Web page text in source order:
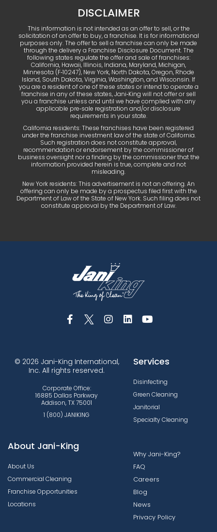
DISCLAIMER
This information is not intended as an offer to sell, or the
solicitation of an offer to buy, a franchise. It is for informational
purposes only. The offer to sell a franchise can only be made
through the delivery a Franchise Disclosure Document. The
following states regulate the offer and sale of franchises:
California, Hawaii, Illinois, Indiana, Maryland, Michigan,
Minnesota (F‑10247), New York, North Dakota, Oregon, Rhode
Island, South Dakota, Virginia, Washington, and Wisconsin. If
you are a resident of one of these states or intend to operate a
franchise in any of these states, Jani‑King will not offer or sell
you a franchise unless and until we have complied with any
applicable pre‑sale registration and/or disclosure
requirements in your state.
California residents: These franchises have been registered
under the franchise investment law of the state of California.
Such registration does not constitute approval,
recommendation or endorsement by the commissioner of
business oversight nor a finding by the commissioner that the
information provided herein is true, complete and not
misleading.
New York residents: This advertisement is not an offering. An
offering can only be made by a prospectus filed first with the
Department of Law of the State of New York. Such filing does not
constitute approval by the Department of Law.
© 2026 Jani-King International,
Inc. All rights reserved.
Corporate Office:
16885 Dallas Parkway
Addison, TX 75001
1 (800) JANIKING
Services
Disinfecting
Green Cleaning
Janitorial
Specialty Cleaning
About Jani-King
About Us
Commercial Cleaning
Franchise Opportunities
Locations
Why Jani-King?
FAQ
Careers
Blog
News
Privacy Policy